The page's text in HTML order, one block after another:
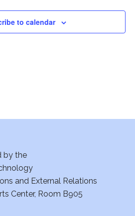
to calendar
by the
and External Relations
Center, Room B905